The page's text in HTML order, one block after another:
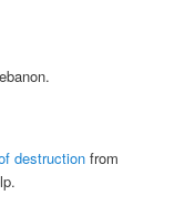
destruction from